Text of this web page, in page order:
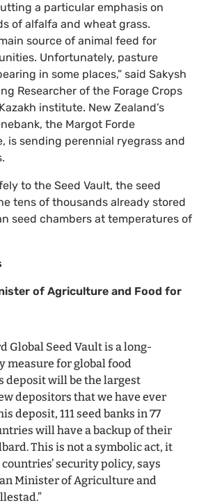
a particular emphasis on
of alfalfa and wheat grass.
source of animal feed for
Unfortunately, pasture
in some places,” said Sakysh
Researcher of the Forage Crops
institute. New Zealand’s
the Margot Forde
is sending perennial ryegrass and
to the Seed Vault, the seed
tens of thousands already stored
seed chambers at temperatures of
of Agriculture and Food for
Global Seed Vault is a long-
measure for global food
deposit will be the largest
depositors that we have ever
deposit, 111 seed banks in 77
will have a backup of their
This is not a symbolic act, it
security policy, says
Minister of Agriculture and